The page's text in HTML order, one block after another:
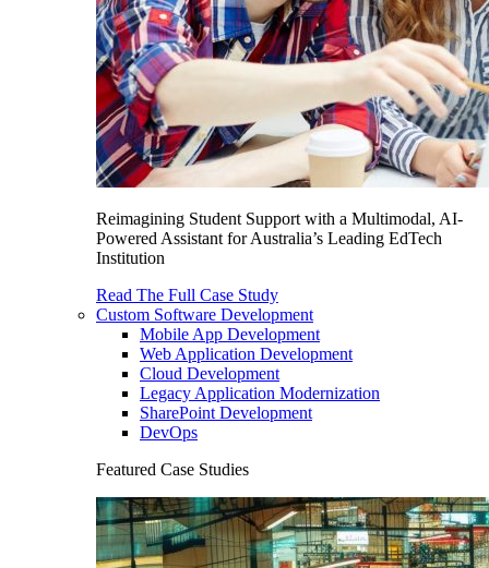
Reimagining Student Support with a Multimodal, AI-
Powered Assistant for Australia’s Leading EdTech
Institution
Read The Full Case Study
Custom Software Development
Mobile App Development
Web Application Development
Cloud Development
Legacy Application Modernization
SharePoint Development
DevOps
Featured Case Studies